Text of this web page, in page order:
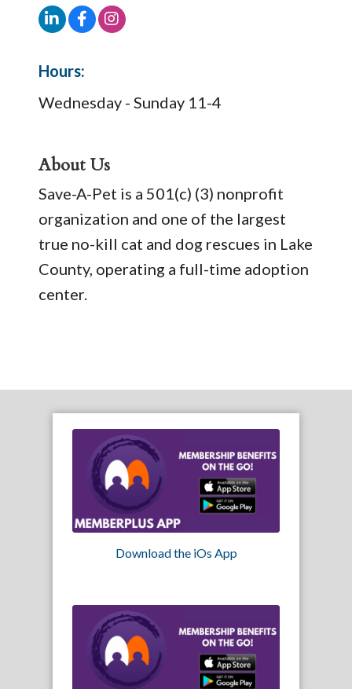
Hours:
Wednesday - Sunday 11-4
About Us
Save-A-Pet is a 501(c) (3) nonprofit
organization and one of the largest
true no-kill cat and dog rescues in Lake
County, operating a full-time adoption
center.
Download the iOs App